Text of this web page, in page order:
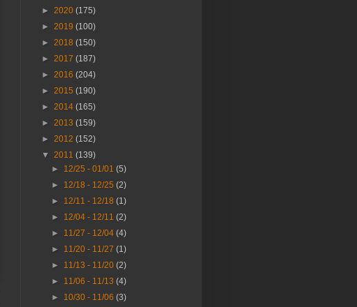
► 2020 (175)
► 2019 (100)
► 2018 (150)
► 2017 (187)
► 2016 (204)
► 2015 (190)
► 2014 (165)
► 2013 (159)
► 2012 (152)
▼ 2011 (139)
► 12/25 - 01/01(5)
► 12/18 - 12/25(2)
► 12/11 - 12/18(1)
► 12/04 - 12/11(2)
► 11/27 - 12/04(4)
► 11/20 - 11/27(1)
► 11/13 - 11/20(2)
► 11/06 - 11/13(4)
► 10/30 - 11/06(3)